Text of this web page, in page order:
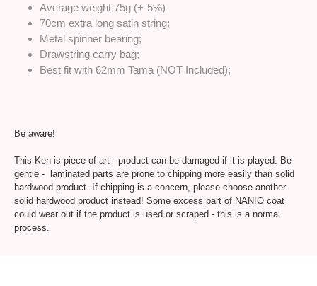
Average weight 75g (+-5%)
70cm extra long satin string;
Metal spinner bearing;
Drawstring carry bag;
Best fit with 62mm Tama (NOT Included);
Be aware!
This Ken is piece of art - product can be damaged if it is played. Be
gentle - laminated parts are prone to chipping more easily than solid
hardwood product. If chipping is a concern, please choose another
solid hardwood product instead! Some excess part of NAN!O coat
could wear out if the product is used or scraped - this is a normal
process.